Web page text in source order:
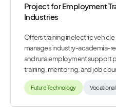
Project for Employment
Industries
Offers training in electric
manages industry-academia-
and runs employment support
training, mentoring, and job
Future Technology Vocational